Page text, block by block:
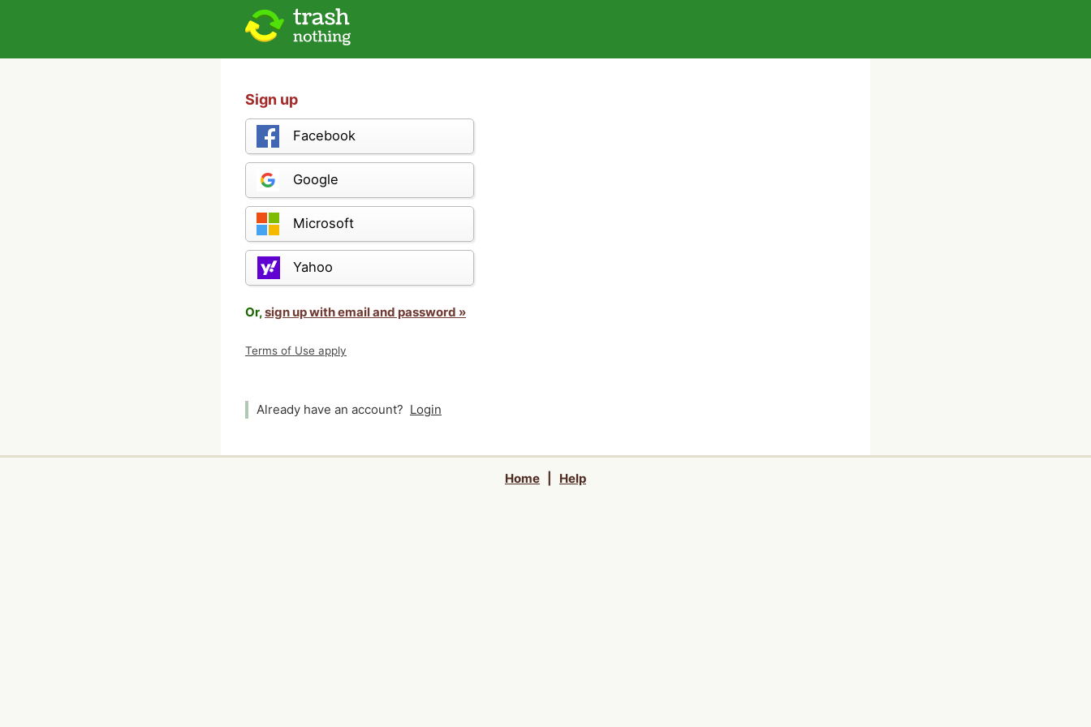
Sign up
Facebook
Google
Microsoft
Yahoo
Or,sign up with email and password »
Terms of Use apply
Already have an account? Login
Home Help